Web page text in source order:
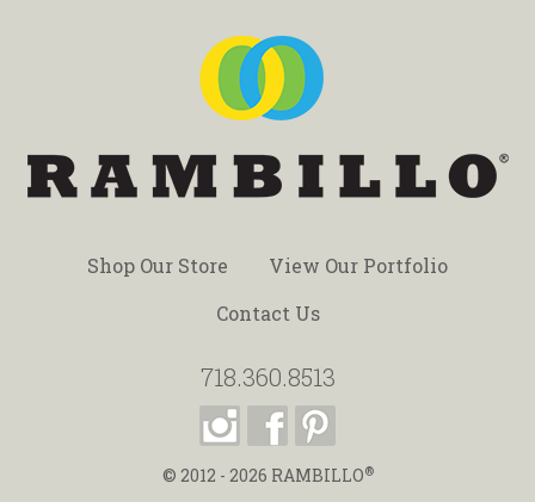
Shop Our Store
View Our Portfolio
Contact Us
718.360.8513
© 2012 - 2026 RAMBILLO®